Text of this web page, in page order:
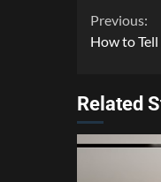
Previous:
How to
Related